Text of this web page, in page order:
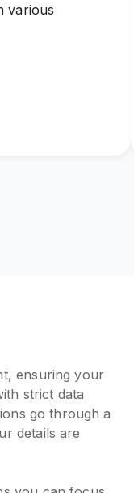
various
ensuring your
strict data
go through a
details are